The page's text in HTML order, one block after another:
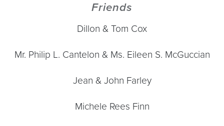
Friends
Dillon & Tom Cox
Mr. Philip L. Cantelon & Ms. Eileen S. McGuccian
Jean & John Farley
Michele Rees Finn